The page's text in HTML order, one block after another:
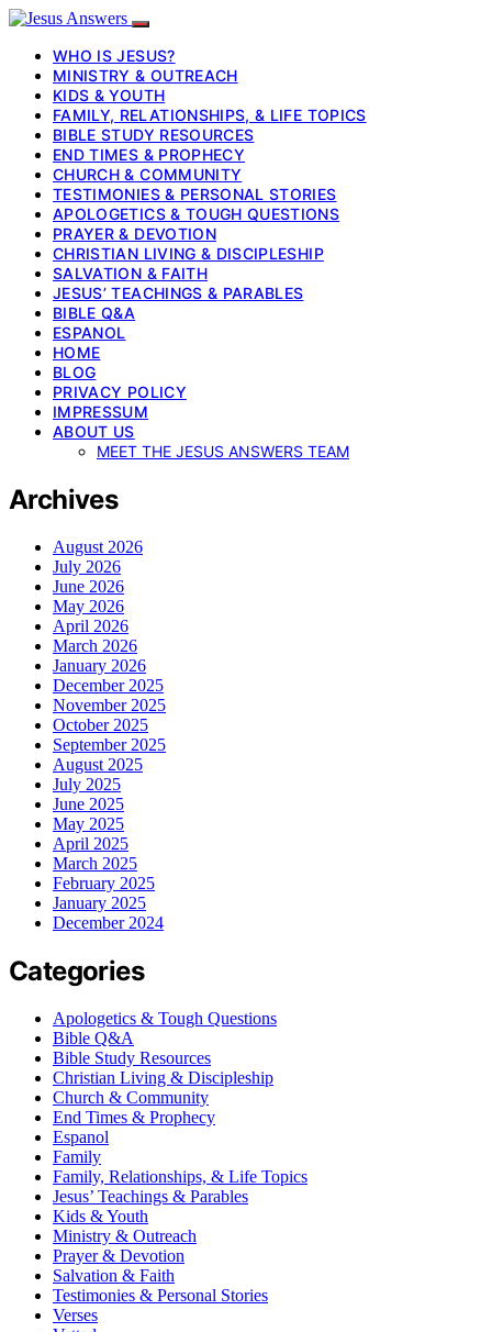
WHO IS JESUS?
MINISTRY & OUTREACH
KIDS & YOUTH
FAMILY, RELATIONSHIPS, & LIFE TOPICS
BIBLE STUDY RESOURCES
END TIMES & PROPHECY
CHURCH & COMMUNITY
TESTIMONIES & PERSONAL STORIES
APOLOGETICS & TOUGH QUESTIONS
PRAYER & DEVOTION
CHRISTIAN LIVING & DISCIPLESHIP
SALVATION & FAITH
JESUS’ TEACHINGS & PARABLES
BIBLE Q&A
ESPANOL
HOME
BLOG
PRIVACY POLICY
IMPRESSUM
ABOUT US
MEET THE JESUS ANSWERS TEAM
Archives
August 2026
July 2026
June 2026
May 2026
April 2026
March 2026
January 2026
December 2025
November 2025
October 2025
September 2025
August 2025
July 2025
June 2025
May 2025
April 2025
March 2025
February 2025
January 2025
December 2024
Categories
Apologetics & Tough Questions
Bible Q&A
Bible Study Resources
Christian Living & Discipleship
Church & Community
End Times & Prophecy
Espanol
Family
Family, Relationships, & Life Topics
Jesus’ Teachings & Parables
Kids & Youth
Ministry & Outreach
Prayer & Devotion
Salvation & Faith
Testimonies & Personal Stories
Verses